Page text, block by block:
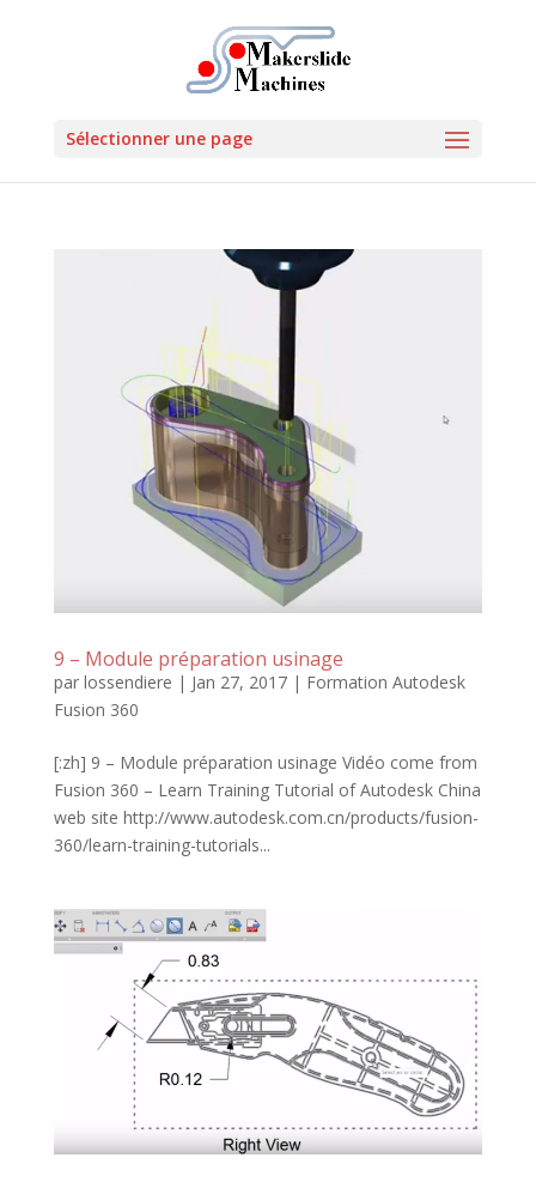
Sélectionner une page
9 – Module préparation usinage
par lossendiere | Jan 27, 2017| Formation Autodesk
Fusion 360
[:zh] 9 – Module préparation usinage Vidéo come from
Fusion 360 – Learn Training Tutorial of Autodesk China
web site http://www.autodesk.com.cn/products/fusion-
360/learn-training-tutorials...